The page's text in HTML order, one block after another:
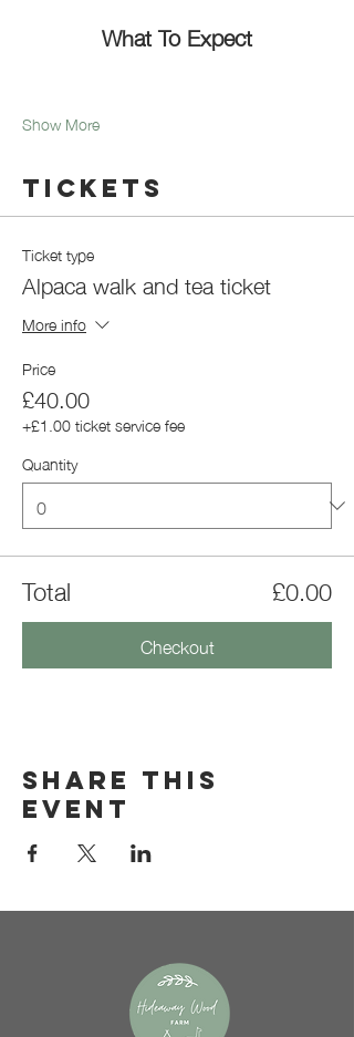
What To Expect
Show More
Tickets
Ticket type
Alpaca walk and tea ticket
More info
Price
£40.00
+£1.00 ticket service fee
Quantity
Total £0.00
Checkout
Share this
event